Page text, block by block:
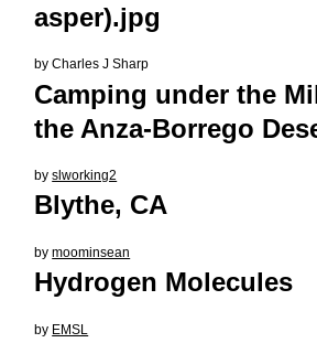
asper).jpg
byCharles J Sharp
Camping under the
the Anza-Borrego
byslworking2
Blythe, CA
bymoominsean
Hydrogen Molecules
by EMSL